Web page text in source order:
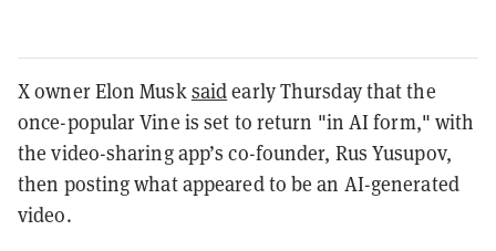
X owner Elon Musksaidearly Thursday that the
once-popular Vine is set to return "in AI form," with
the video-sharing app’s co-founder, Rus Yusupov,
then posting what appeared to be an AI-generated
video.